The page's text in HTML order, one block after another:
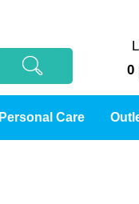
0
Personal Care